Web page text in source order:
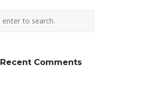
Recent Comments